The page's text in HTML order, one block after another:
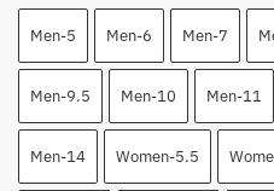
115.00 $.89.95 $.
Men-5 Men-6 Men-7
Men-9.5 Men-10 Men-11
Men-14 Women-5.5